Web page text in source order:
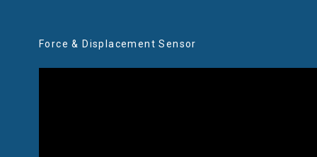
Force & Displacement Sensor